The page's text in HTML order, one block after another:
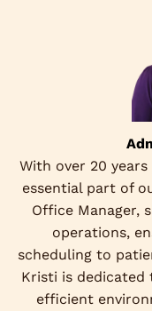
With over 20
essential part of
Office Manager,
operations,
scheduling to
Kristi is dedicated
efficient